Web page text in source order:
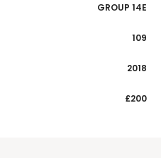
GROUP 14E
109
2018
£200